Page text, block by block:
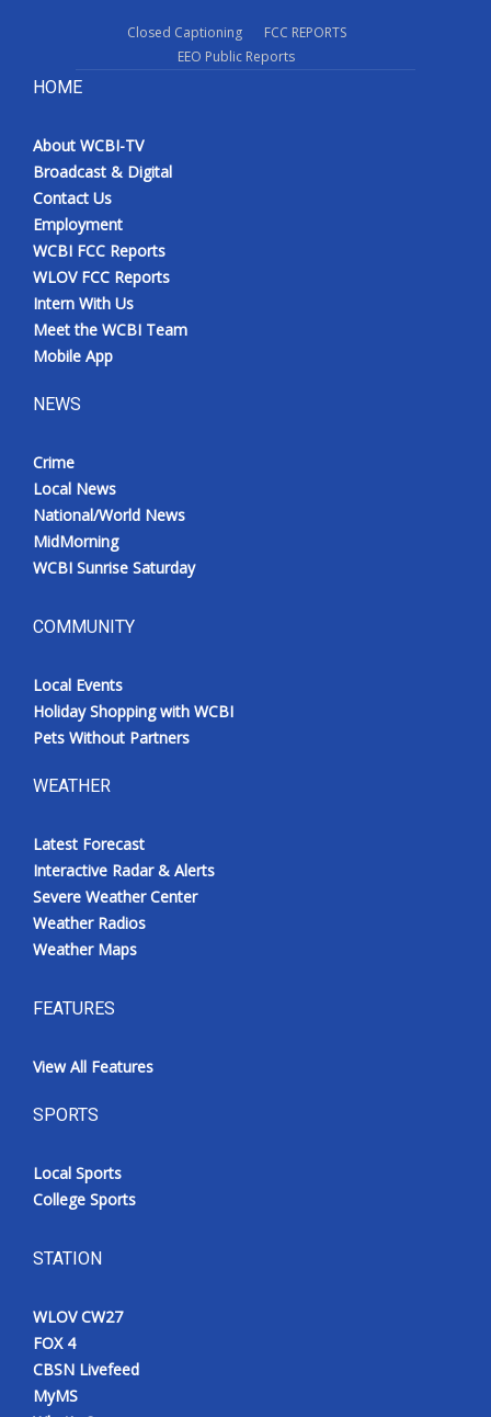
Closed Captioning
FCC REPORTS
EEO Public Reports
HOME
About WCBI-TV
Broadcast & Digital
Contact Us
Employment
WCBI FCC Reports
WLOV FCC Reports
Intern With Us
Meet the WCBI Team
Mobile App
NEWS
Crime
Local News
National/World News
MidMorning
WCBI Sunrise Saturday
COMMUNITY
Local Events
Holiday Shopping with WCBI
Pets Without Partners
WEATHER
Latest Forecast
Interactive Radar & Alerts
Severe Weather Center
Weather Radios
Weather Maps
FEATURES
View All Features
SPORTS
Local Sports
College Sports
STATION
WLOV CW27
FOX 4
CBSN Livefeed
MyMS